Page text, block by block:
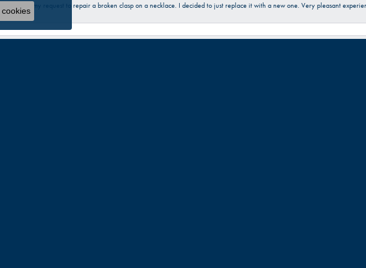
helpful in my request to repair a broken clasp on a necklace. I decided to just replace it with a new one. Very pleasant